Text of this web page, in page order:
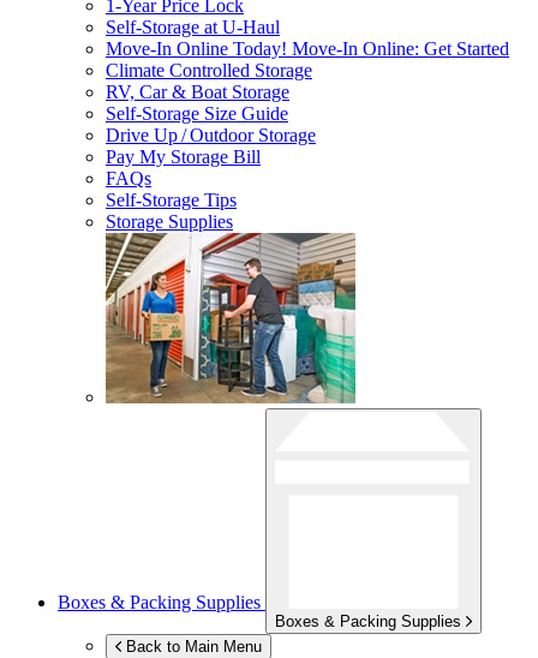
1-Year Price Lock
Self-Storage atU-Haul
Move-In Online Today! Move-In Online: Get Started
Climate Controlled Storage
RV, Car & Boat Storage
Self-Storage Size Guide
Drive Up / Outdoor Storage
Pay My Storage Bill
FAQs
Self-Storage Tips
Storage Supplies
Boxes & Packing Supplies
Boxes & Packing Supplies
Back to Main Menu